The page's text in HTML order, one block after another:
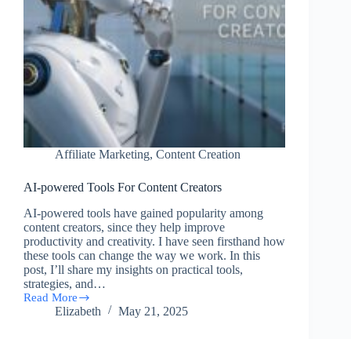
Affiliate Marketing, Content Creation
AI-powered Tools For Content Creators
AI-powered tools have gained popularity among
content creators, since they help improve
productivity and creativity. I have seen firsthand how
these tools can change the way we work. In this
post, I’ll share my insights on practical tools,
strategies, and…
Read More
AI-
poweredElizabeth May 21, 2025